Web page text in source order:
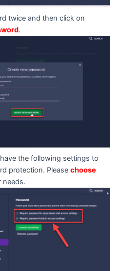
twice and then click on
.
the following settings to
protection. Please choose
needs.